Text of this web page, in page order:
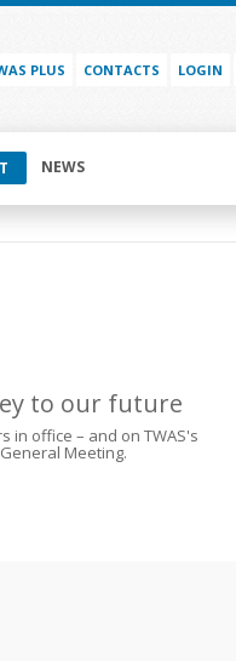
PLUS CONTACTS LOGIN
NEWS
to our future
in office – and on TWAS's
Meeting.